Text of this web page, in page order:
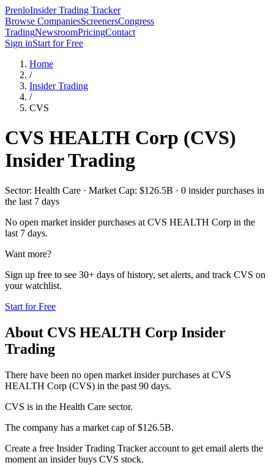
PrenloInsider Trading Tracker
Browse CompaniesScreenersCongress
TradingNewsroomPricingContact
Sign inStart for Free
Home
/
Insider Trading
/
CVS
CVS HEALTH Corp (CVS)
Insider Trading
Sector: Health Care · Market Cap: $126.5B · 0 insider purchases in
the last 7 days
No open market insider purchases at CVS HEALTH Corp in the
last 7 days.
Want more?
Sign up free to see 30+ days of history, set alerts, and track CVS on
your watchlist.
Start for Free
About CVS HEALTH Corp Insider
Trading
There have been no open market insider purchases at CVS
HEALTH Corp (CVS) in the past 90 days.
CVS is in the Health Care sector.
The company has a market cap of $126.5B.
Create a free Insider Trading Tracker account to get email alerts the
moment an insider buys CVS stock.